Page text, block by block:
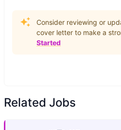
Consider reviewing or
cover letter to make a
Started
Related Jobs